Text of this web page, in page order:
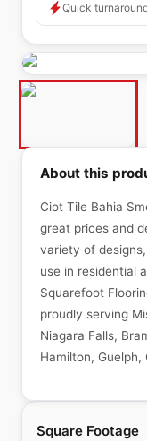
Quick
Square Footage
About this
Ciot Tile Bahia
great prices and
variety of
use in residential
Squarefoot
proudly serving
Niagara Falls,
Hamilton, Guelph,